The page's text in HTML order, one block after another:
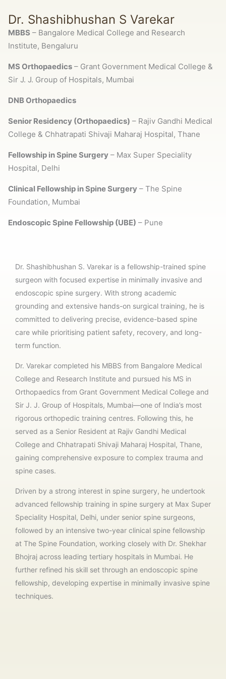
Dr. Shashibhushan S Varekar
MBBS – Bangalore Medical College and Research
Institute, Bengaluru
MS Orthopaedics – Grant Government Medical College &
Sir J. J. Group of Hospitals, Mumbai
DNB Orthopaedics
Senior Residency (Orthopaedics) – Rajiv Gandhi Medical
College & Chhatrapati Shivaji Maharaj Hospital, Thane
Fellowship in Spine Surgery – Max Super Speciality
Hospital, Delhi
Clinical Fellowship in Spine Surgery – The Spine
Foundation, Mumbai
Endoscopic Spine Fellowship (UBE) – Pune
Dr. Shashibhushan S. Varekar is a fellowship-trained spine
surgeon with focused expertise in minimally invasive and
endoscopic spine surgery. With strong academic
grounding and extensive hands-on surgical training, he is
committed to delivering precise, evidence-based spine
care while prioritising patient safety, recovery, and long-
term function.
Dr. Varekar completed his MBBS from Bangalore Medical
College and Research Institute and pursued his MS in
Orthopaedics from Grant Government Medical College and
Sir J. J. Group of Hospitals, Mumbai—one of India’s most
rigorous orthopedic training centres. Following this, he
served as a Senior Resident at Rajiv Gandhi Medical
College and Chhatrapati Shivaji Maharaj Hospital, Thane,
gaining comprehensive exposure to complex trauma and
spine cases.
Driven by a strong interest in spine surgery, he undertook
advanced fellowship training in spine surgery at Max Super
Speciality Hospital, Delhi, under senior spine surgeons,
followed by an intensive two-year clinical spine fellowship
at The Spine Foundation, working closely with Dr. Shekhar
Bhojraj across leading tertiary hospitals in Mumbai. He
further refined his skill set through an endoscopic spine
fellowship, developing expertise in minimally invasive spine
techniques.